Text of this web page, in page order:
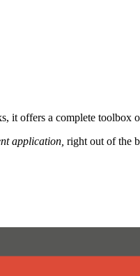
it offers a complete toolbox
application, right out of the